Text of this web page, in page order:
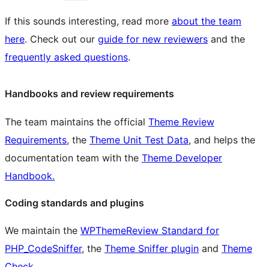
If this sounds interesting, read more about the team
here. Check out our guide for new reviewers and the
frequently asked questions.
Handbooks and review requirements
The team maintains the official Theme Review
Requirements, the Theme Unit Test Data, and helps the
documentation team with the Theme Developer
Handbook.
Coding standards and plugins
We maintain the WPThemeReview Standard for
PHP_CodeSniffer, the Theme Sniffer plugin and Theme